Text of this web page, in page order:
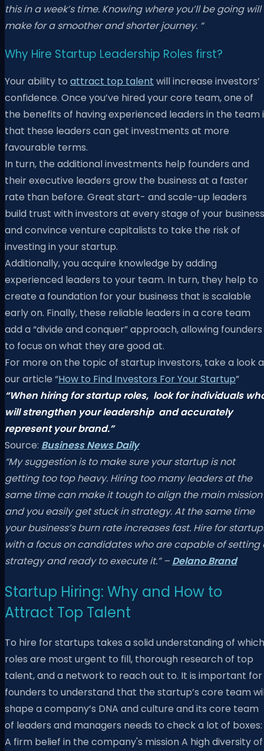
this in a week’s time. Knowing where you’ll be going will
make for a smoother and shorter journey. “
Why Hire Startup Leadership Roles first?
Your ability to attract top talent will increase investors’
confidence. Once you’ve hired your core team, one of
the benefits of having experienced leaders in the team
that these leaders can get investments at more
favourable terms.
In turn, the additional investments help founders and
their executive leaders grow the business at a faster
rate than before. Great start- and scale-up leaders
build trust with investors at every stage of your business
and convince venture capitalists to take the risk of
investing in your startup.
Additionally, you acquire knowledge by adding
experienced leaders to your team. In turn, they help to
create a foundation for your business that is scalable
early on. Finally, these reliable leaders in a core team
add a “divide and conquer” approach, allowing founders
to focus on what they are good at.
For more on the topic of startup investors, take a look
our article “How to Find Investors For Your Startup”
“When hiring for startup roles, look for individuals
will strengthen your leadership and accurately
represent your brand.”
Source: Business News Daily
“My suggestion is to make sure your startup is not
getting too top heavy. Hiring too many leaders at the
same time can make it tough to align the main mission
and you easily get stuck in strategy. At the same time
your business’s burn rate increases fast. Hire for
with a focus on candidates who are capable of setting
strategy and ready to execute it.” – Delano Brand
Startup Hiring: Why and How to
Attract Top Talent
To hire for startups takes a solid understanding of which
roles are most urgent to fill, thorough research of top
talent, and a network to reach out to. It is important for
founders to understand that the startup’s core team
shape a company’s DNA and culture and its core team
of leaders and managers needs to check a lot of boxes:
A firm belief in the company's mission A high diversity of